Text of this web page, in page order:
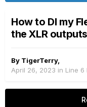
How to DI my
the XLR
By TigerTerry,
April 26, 2023 in Line 6